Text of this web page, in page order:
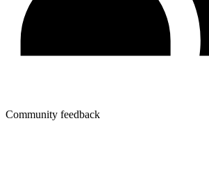
Community feedback